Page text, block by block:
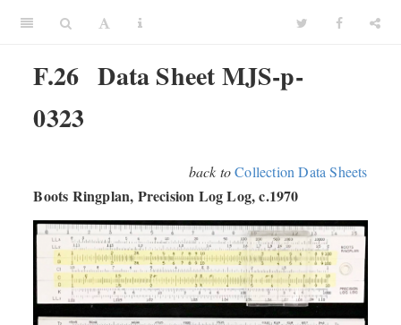
F.26 Data Sheet MJS-p-
0323
back to Collection Data Sheets
Boots Ringplan, Precision Log Log, c.1970